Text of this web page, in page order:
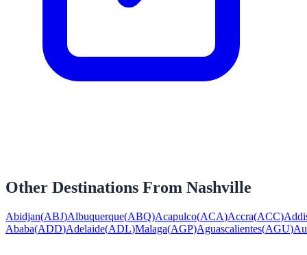
Other Destinations From Nashville
Abidjan(ABJ)Albuquerque(ABQ)Acapulco(ACA)Accra(ACC)
Ababa(ADD)Adelaide(ADL)Malaga(AGP)Aguascalientes(AGU)